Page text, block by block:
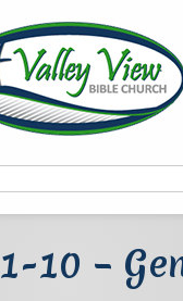
10 –